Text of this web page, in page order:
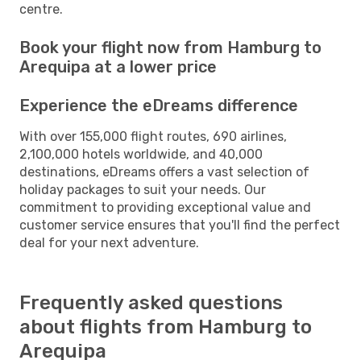
centre.
Book your flight now from Hamburg to
Arequipa at a lower price
Experience the eDreams difference
With over 155,000 flight routes, 690 airlines,
2,100,000 hotels worldwide, and 40,000
destinations, eDreams offers a vast selection of
holiday packages to suit your needs. Our
commitment to providing exceptional value and
customer service ensures that you'll find the perfect
deal for your next adventure.
Frequently asked questions
about flights from Hamburg to
Arequipa